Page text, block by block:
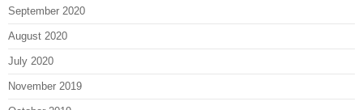
September 2020
August 2020
July 2020
November 2019